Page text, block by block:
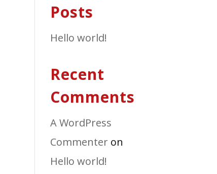
Posts
Hello world!
Recent
Comments
A WordPress
Commenter on
Hello world!